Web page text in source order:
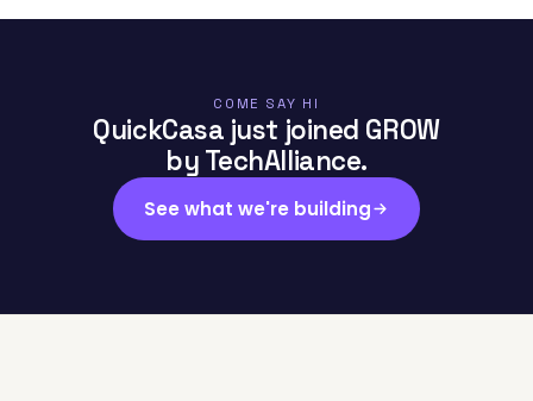
COME SAY HI
QuickCasa just joined GROW
by TechAlliance.
See what we're building